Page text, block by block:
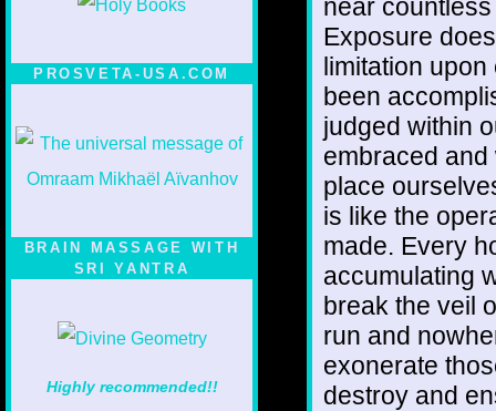
PROSVETA-USA.COM
BRAIN MASSAGE WITH
SRI YANTRA
Highly recommended!!
near
Exposure
limitation
been
judged within
embraced
place
is like the
made. Every
accumulating
break the veil
run and
exonerate
destroy and